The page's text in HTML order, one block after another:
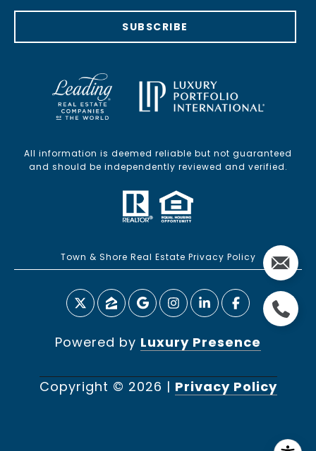
SUBSCRIBE
All information is deemed reliable but not guaranteed
and should be independently reviewed and verified.
Town & Shore Real Estate Privacy Policy
Powered by Luxury Presence
Copyright © 2026 | Privacy Policy